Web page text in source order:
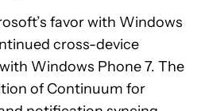
favor with Windows
cross-device
Windows Phone 7. The
of Continuum for